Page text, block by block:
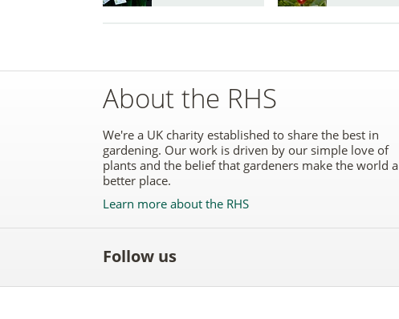
About the RHS
We're a UK charity established to share the best in
gardening. Our work is driven by our simple love of
plants and the belief that gardeners make the world a
better place.
Learn more about the RHS
Follow us
the
the
to the the
the
the